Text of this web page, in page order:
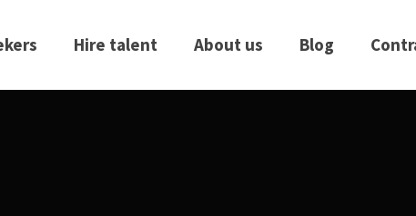
Hire talent About us Blog